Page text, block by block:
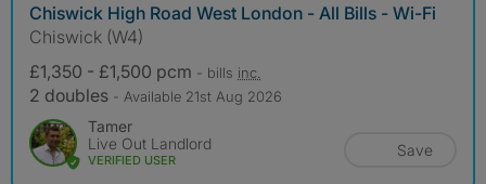
Chiswick High Road West London - All Bills - Wi-Fi
Chiswick (W4)
£1,350 - £1,500 pcm - bills inc.
2 doubles - Available 21st Aug 2026
Tamer
Live Out Landlord
VERIFIED USER
Save